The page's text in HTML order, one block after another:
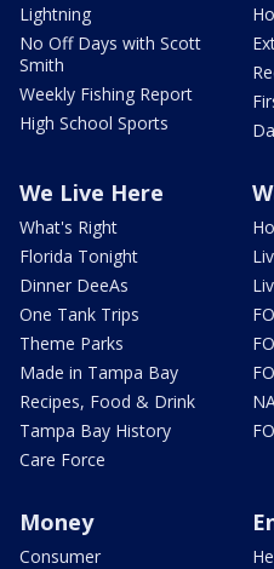
Lightning
No Off Days with Scott
Smith
Weekly Fishing Report
High School Sports
We Live Here
What's Right
Florida Tonight
Dinner DeeAs
One Tank Trips
Theme Parks
Made in Tampa Bay
Recipes, Food & Drink
Tampa Bay History
Care Force
Money
Consumer